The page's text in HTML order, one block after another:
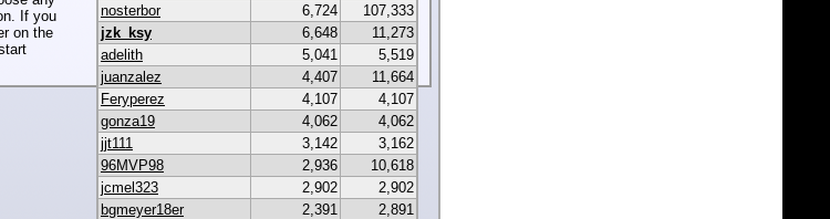
nosterbor 6,724
107,333
jzk_ksy
6,648
11,273
adelith
5,041
5,519
juanzalez
4,407
11,664
Feryperez
4,107
4,107
gonza19
4,062
4,062
jjt111
3,142
3,162
96MVP98
2,936
10,618
jcmel323
2,902
2,902
bgmeyer18er
2,391
2,891
If you
on the